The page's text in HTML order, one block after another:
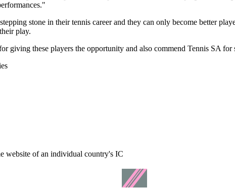
stone in their tennis career and they can only become better
play.
giving these players the opportunity and also commend Tennis SA
website of an individual country's IC